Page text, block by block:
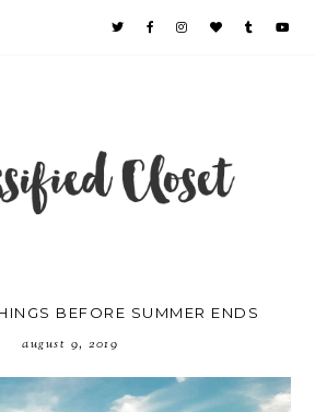
BEFORE SUMMER ENDS
august 9, 2019